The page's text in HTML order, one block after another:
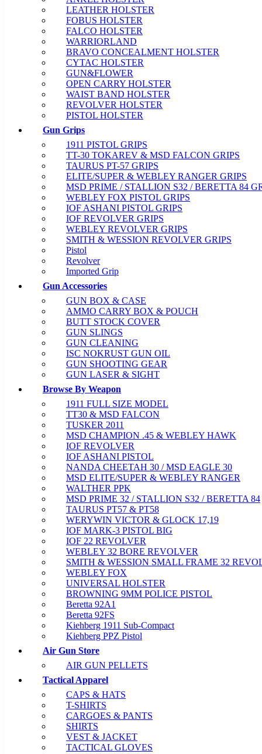
LEATHER HOLSTER
FOBUS HOLSTER
FALCO HOLSTER
WARRIORLAND
BRAVO CONCEALMENT HOLSTER
CYTAC HOLSTER
GUN&FLOWER
OPEN CARRY HOLSTER
WAIST BAND HOLSTER
REVOLVER HOLSTER
PISTOL HOLSTER
Gun Grips
1911 PISTOL GRIPS
TT-30 TOKAREV & MSD FALCON GRIPS
TAURUS PT-57 GRIPS
ELITE/SUPER & WEBLEY RANGER GRIPS
MSD PRIME / STALLION S32 / BERETTA 84
WEBLEY FOX PISTOL GRIPS
IOF ASHANI PISTOL GRIPS
IOF REVOLVER GRIPS
WEBLEY REVOLVER GRIPS
SMITH & WESSION REVOLVER GRIPS
Pistol
Revolver
Imported Grip
Gun Accessories
GUN BOX & CASE
AMMO CARRY BOX & POUCH
BUTT STOCK COVER
GUN SLINGS
GUN CLEANING
ISC NOKRUST GUN OIL
GUN SHOOTING GEAR
GUN LASER & SIGHT
Browse By Weapon
1911 FULL SIZE MODEL
TT30 & MSD FALCON
TUSKER 2011
MSD CHAMPION .45 & WEBLEY HAWK
IOF REVOLVER
IOF ASHANI PISTOL
NANDA CHEETAH 30 / MSD EAGLE 30
MSD ELITE/SUPER & WEBLEY RANGER
WALTHER PPK
MSD PRIME 32 / STALLION S32 / BERETTA 84
TAURUS PT57 & PT58
WERYWIN VICTOR & GLOCK 17,19
IOF MARK-3 PISTOL BIG
IOF 22 REVOLVER
WEBLEY 32 BORE REVOLVER
SMITH & WESSION SMALL FRAME 32
WEBLEY FOX
UNIVERSAL HOLSTER
BROWNING 9MM POLICE PISTOL
Beretta 92A1
Beretta 92FS
Kiehberg 1911 Sub-Compact
Kiehberg PPZ Pistol
Air Gun Store
AIR GUN PELLETS
Tactical Apparel
CAPS & HATS
T-SHIRTS
CARGOES & PANTS
SHIRTS
VEST & JACKET
TACTICAL GLOVES